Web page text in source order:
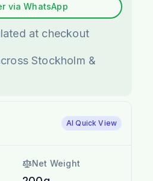
via WhatsApp
at checkout
Stockholm &
AI Quick View
Net Weight